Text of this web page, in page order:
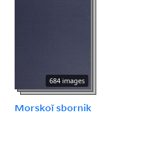
684 images
Morskoĭ sbornik